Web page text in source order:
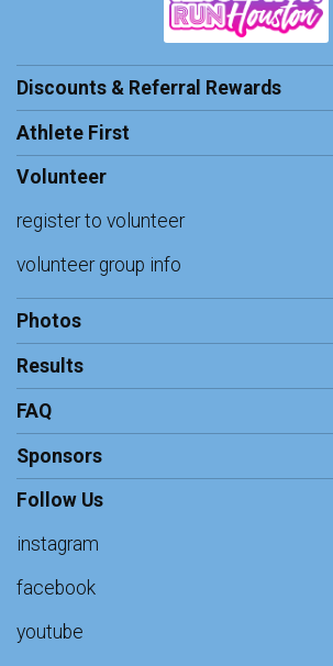
Discounts & Referral Rewards
Athlete First
Volunteer
register to volunteer
volunteer group info
Photos
Results
FAQ
Sponsors
Follow Us
instagram
facebook
youtube